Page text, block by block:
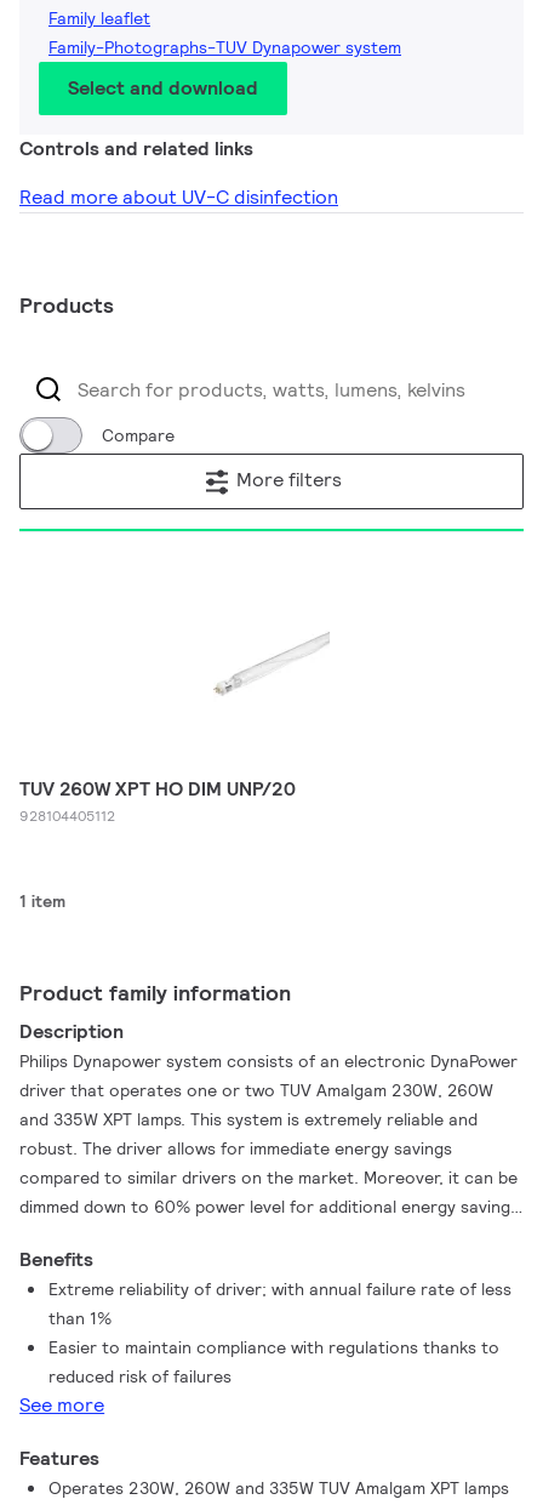
Family leaflet
Family-Photographs-TUV Dynapower system
Select and download
Controls and related links
Read more about UV-C disinfection
Products
Compare
More filters
TUV 260W XPT HO DIM UNP/20
928104405112
1 item
Product family information
Description
Philips Dynapower system consists of an electronic DynaPower
driver that operates one or two TUV Amalgam 230W, 260W
and 335W XPT lamps. This system is extremely reliable and
robust. The driver allows for immediate energy savings
compared to similar drivers on the market. Moreover, it can be
dimmed down to 60% power level for additional energy savings.
lamps, because they can be dimmed down to reach the same
UV output as similar lamps on the market.
Benefits
Extreme reliability of driver; with annual failure rate of less
than 1%
Easier to maintain compliance with regulations thanks to
reduced risk of failures
See more
Features
Operates 230W, 260W and 335W TUV Amalgam XPT lamps